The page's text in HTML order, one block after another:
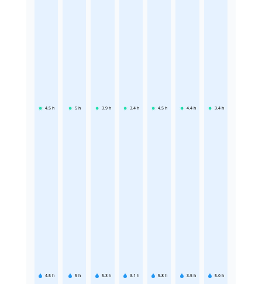
4.5 h
4.5 h
5 h
5 h
3.9 h
5.3 h
3.4 h
3.1 h
4.5 h
5.8 h
4.4 h
3.5 h
3.4 h
5.6 h